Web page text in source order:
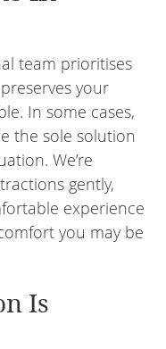
team prioritises
your
In some cases,
the sole solution
We’re
gently,
experience
you may be
Is